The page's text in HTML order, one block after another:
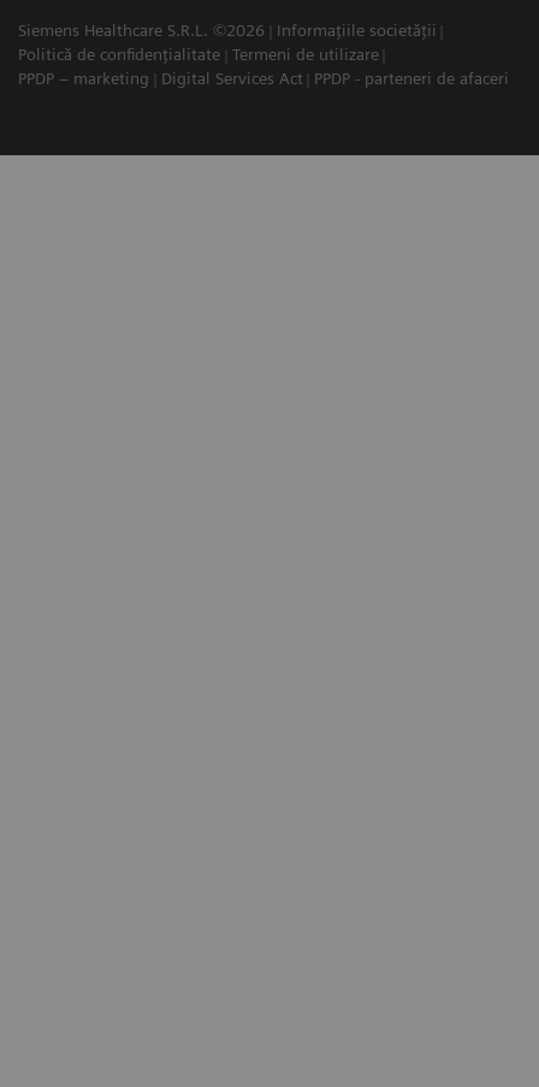
Siemens Healthcare S.R.L. ©2026
Informațiile societății
Politică de confidențialitate
Termeni de utilizare
PPDP – marketing
Digital Services Act PPDP - parteneri de afaceri